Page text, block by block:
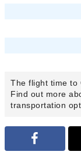
The flight time to
Find out more
transportation